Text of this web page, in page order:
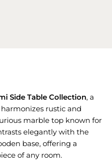
Side Table Collection, a
rustic and
marble top known for
elegantly with the
base, offering a
of any room.